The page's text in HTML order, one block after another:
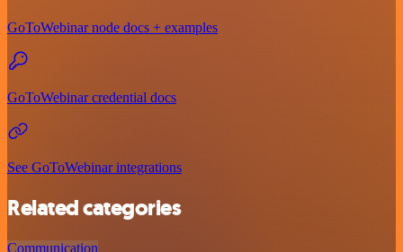
GoToWebinar node docs + examples
GoToWebinar credential docs
See GoToWebinar integrations
Related categories
Communication